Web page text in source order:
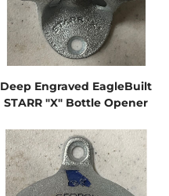
Deep Engraved EagleBuilt
STARR "X" Bottle Opener